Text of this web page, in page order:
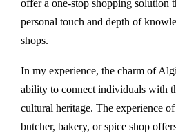
offer a one-stop shopping solution
personal touch and depth of
shops.
In my experience, the charm of
ability to connect individuals with
cultural heritage. The experience
butcher, bakery, or spice shop